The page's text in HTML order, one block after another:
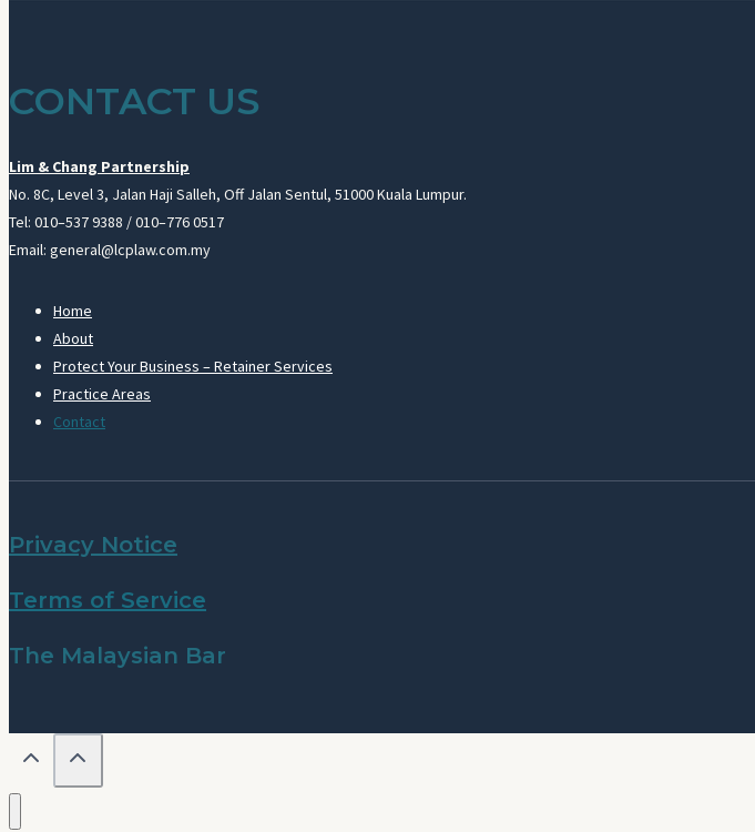
CONTACT US
Lim & Chang Partnership
No. 8C, Level 3, Jalan Haji Salleh, Off Jalan Sentul, 51000 Kuala Lumpur.
Tel: 010–537 9388 / 010–776 0517
Email: general@lcplaw.com.my
Home
About
Protect Your Business – Retainer Services
Practice Areas
Contact
Privacy Notice
Terms of Service
The Malaysian Bar